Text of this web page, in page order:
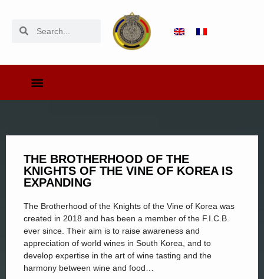
THE BROTHERHOOD OF THE
KNIGHTS OF THE VINE OF KOREA IS
EXPANDING
The Brotherhood of the Knights of the Vine of Korea was
created in 2018 and has been a member of the F.I.C.B.
ever since. Their aim is to raise awareness and
appreciation of world wines in South Korea, and to
develop expertise in the art of wine tasting and the
harmony between wine and food…